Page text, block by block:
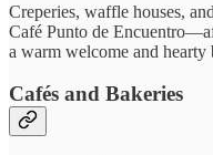
Creperies, waffle houses,
Café Punto de
a warm welcome and hearty
Cafés and Bakeries